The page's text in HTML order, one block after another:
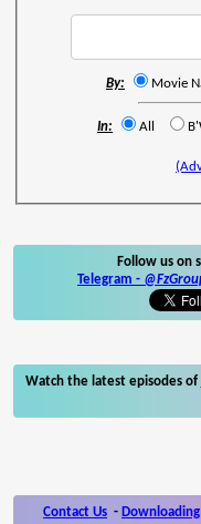
By: Movie
In: All
Follow us on
Telegram -
Watch the latest episodes of
Contact Us -